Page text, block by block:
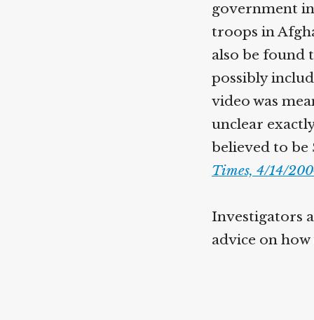
government
troops in
also be found
possibly
video was
unclear
believed to be
Times, 4/14/
Investigators
advice on